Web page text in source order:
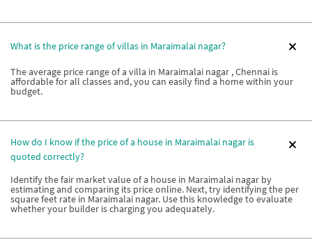
What is the price range of villas in Maraimalai nagar?
The average price range of a villa in Maraimalai nagar , Chennai is
affordable for all classes and, you can easily find a home within your
budget.
How do I know if the price of a house in Maraimalai nagar is
quoted correctly?
Identify the fair market value of a house in Maraimalai nagar by
estimating and comparing its price online. Next, try identifying the per
square feet rate in Maraimalai nagar. Use this knowledge to evaluate
whether your builder is charging you adequately.